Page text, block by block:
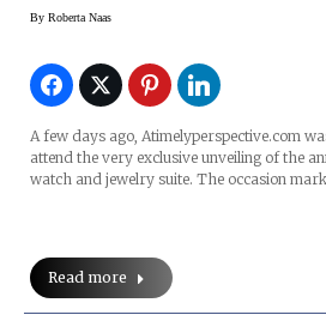
By Roberta Naas
A few days ago, Atimelyperspective.com
attend the very exclusive unveiling of the
watch and jewelry suite. The occasion
Read more